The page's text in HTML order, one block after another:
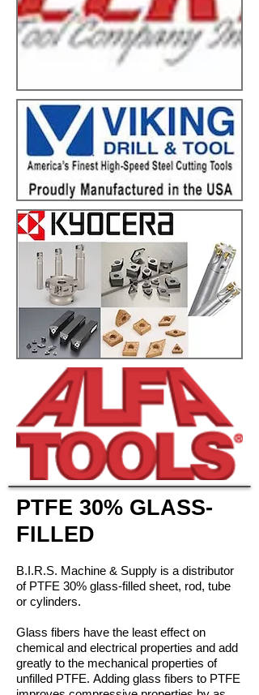
PTFE 30% GLASS-
FILLED
B.I.R.S. Machine & Supply is a distributor
of PTFE 30% glass-filled sheet, rod, tube
or cylinders.
Glass fibers have the least effect on
chemical and electrical properties and add
greatly to the mechanical properties of
unfilled PTFE. Adding glass fibers to PTFE